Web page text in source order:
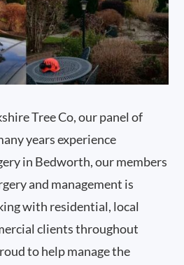
Tree Co, our panel of
years experience
in Bedworth, our members
and management is
with residential, local
clients throughout
to help manage the